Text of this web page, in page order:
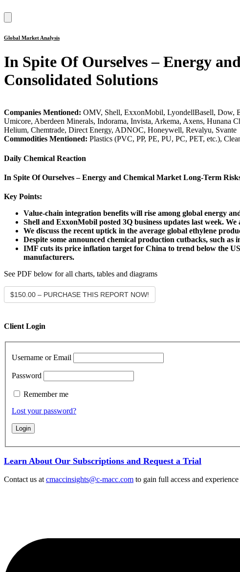
Toggle
Global Market Analysis
In Spite Of Ourselves – Energy
Consolidated Solutions
Companies Mentioned: OMV, Shell, ExxonMobil, LyondellBasell, Dow,
Umicore, Aberdeen Minerals, Indorama, Invista, Arkema, Axens, Hunana
Helium, Chemtrade, Direct Energy, ADNOC, Honeywell, Revalyu, Svante
Commodities Mentioned: Plastics (PVC, PP, PE, PU, PC, PET, etc.),
Daily Chemical Reaction
In Spite Of Ourselves – Energy and Chemical Market Long-Term
Key Points:
Value-chain integration benefits will rise among global energy
Shell and ExxonMobil posted 3Q business updates last week.
We discuss the recent uptick in the average global ethylene
Despite some announced chemical production cutbacks, such
IMF cuts its price inflation target for China to trend below the
manufacturers.
See PDF below for all charts, tables and diagrams
$150.00 – PURCHASE THIS REPORT NOW!
Client Login
Username or Email
Password
Remember me
Lost your password?
Learn About Our Subscriptions and Request a Trial
Contact us at cmaccinsights@c-macc.com to gain full access and